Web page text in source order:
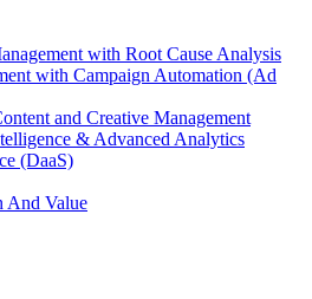
with Root Cause Analysis
with Campaign Automation (Ad
and Creative Management
& Advanced Analytics
(DaaS)
And Value